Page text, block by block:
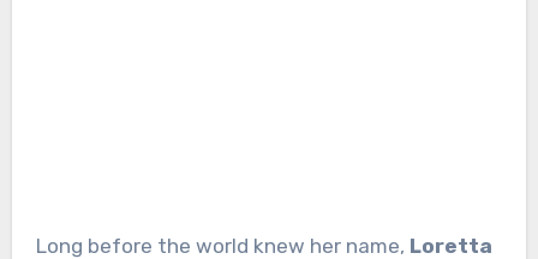
Long before the world knew her name, Loretta